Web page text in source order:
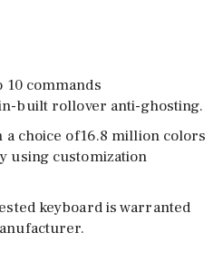
commands
built rollover anti-ghosting.
choice of16.8 million colors
using customization
keyboard is warranted